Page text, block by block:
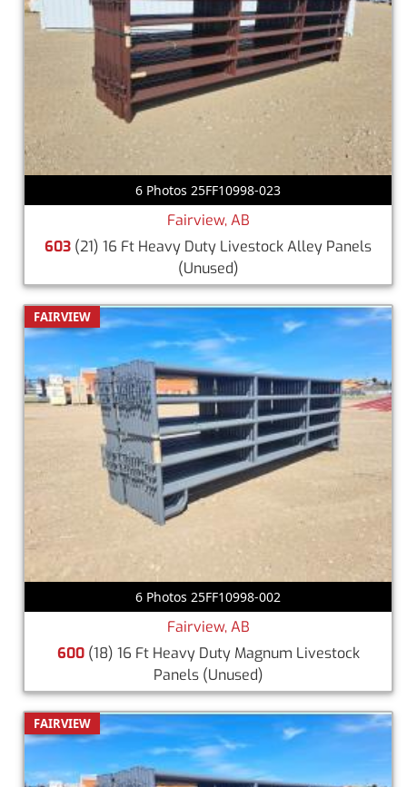
6 Photos 25FF10998-023
Fairview, AB
603 (21) 16 Ft Heavy Duty Livestock Alley Panels
(Unused)
FAIRVIEW
6 Photos 25FF10998-002
Fairview, AB
600(18) 16 Ft Heavy Duty Magnum Livestock
Panels (Unused)
FAIRVIEW